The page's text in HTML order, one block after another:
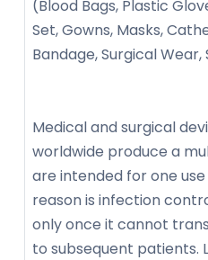
(Blood Bags, Plastic
Set, Gowns, Masks,
Bandage, Surgical Wear,
Medical and surgical
worldwide produce a
are intended for one
reason is infection
only once it cannot
to subsequent patients.